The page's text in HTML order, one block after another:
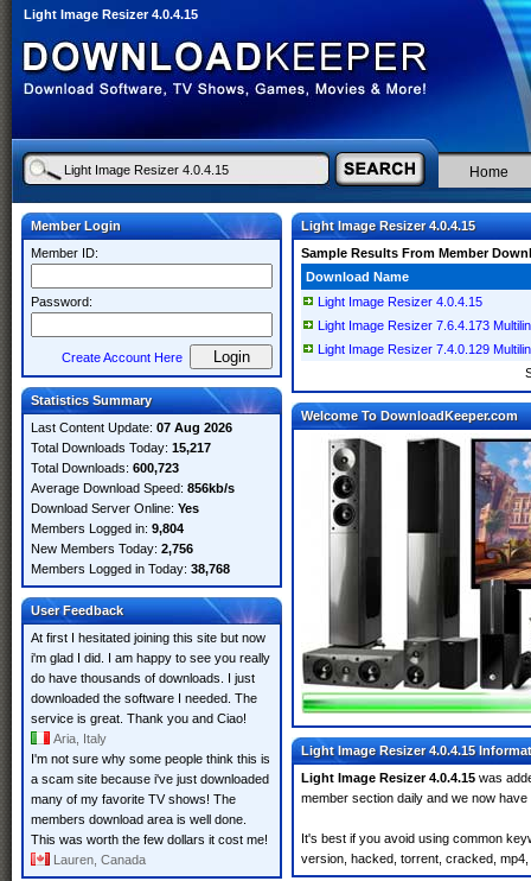
Light Image Resizer 4.0.4.15
Home
Member Login
Member ID:
Password:
Create Account Here
Statistics Summary
Last Content Update: 07 Aug 2026
Total Downloads Today: 15,217
Total Downloads: 600,723
Average Download Speed: 856kb/s
Download Server Online: Yes
Members Logged in: 9,804
New Members Today: 2,756
Members Logged in Today: 38,768
User Feedback
At first I hesitated joining this site but now
i'm glad I did. I am happy to see you really
do have thousands of downloads. I just
downloaded the software I needed. The
service is great. Thank you and Ciao!
Aria, Italy
I'm not sure why some people think this is
a scam site because i've just downloaded
many of my favorite TV shows! The
members download area is well done.
This was worth the few dollars it cost me!
Lauren, Canada
Light Image Resizer 4.0.4.15
Sample Results From Member
Download Name
Light Image Resizer 4.0.4.15
Light Image Resizer 7.6.4.173
Light Image Resizer 7.4.0.129
Welcome To DownloadKeeper.com
Light Image Resizer 4.0.4.15
Light Image Resizer 4.0.4.15 was
member section daily and we now have
It's best if you avoid using common
version, hacked, torrent, cracked,